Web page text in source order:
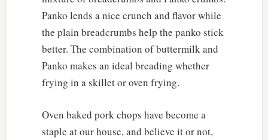
Panko lends a nice crunch and flavor while
the plain breadcrumbs help the panko stick
better. The combination of buttermilk and
Panko makes an ideal breading whether
frying in a skillet or oven frying.
Oven baked pork chops have become a
staple at our house, and believe it or not,